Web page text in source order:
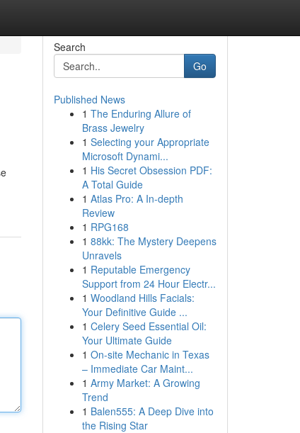
Search
Go
Published News
1 The Enduring Allure of
Brass Jewelry
1 Selecting your Appropriate
Microsoft Dynami...
1 His Secret Obsession PDF:
A Total Guide
1 Atlas Pro: A In-depth
Review
1 RPG168
1 88kk: The Mystery Deepens
Unravels
1 Reputable Emergency
Support from 24 Hour Electr...
1 Woodland Hills Facials:
Your Definitive Guide ...
1 Celery Seed Essential Oil:
Your Ultimate Guide
1 On-site Mechanic in Texas
– Immediate Car Maint...
1 Army Market: A Growing
Trend
1 Balen555: A Deep Dive into
the Rising Star